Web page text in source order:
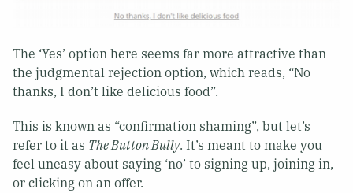
The ‘Yes’ option here seems far more attractive than
the judgmental rejection option, which reads, “No
thanks, I don’t like delicious food”.
This is known as “confirmation shaming”, but let’s
refer to it as The Button Bully. It’s meant to make you
feel uneasy about saying ‘no’ to signing up, joining in,
or clicking on an offer.